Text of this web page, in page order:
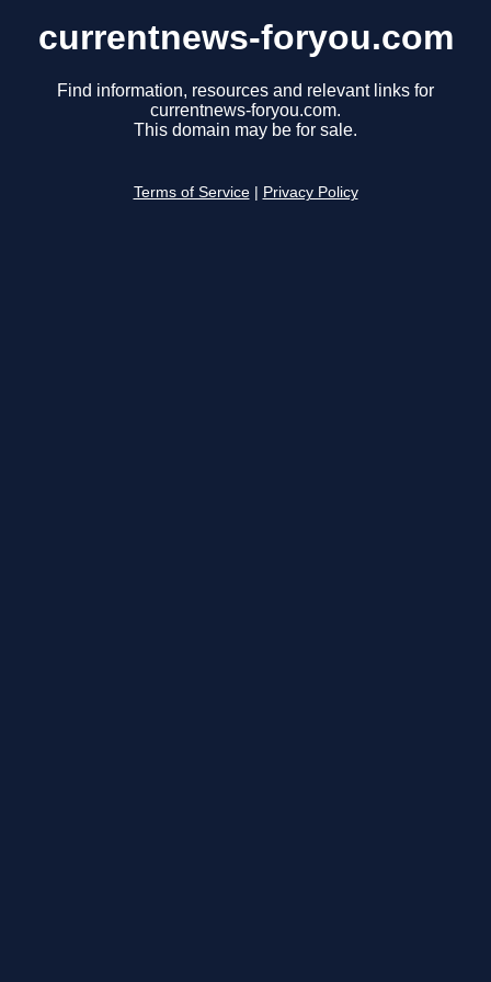
currentnews-foryou.com
Find information, resources and relevant links for
currentnews-foryou.com.
This domain may be for sale.
Terms of Service Privacy Policy